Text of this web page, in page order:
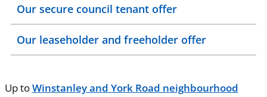
Our secure council tenant offer
Our leaseholder and freeholder offer
Up toWinstanley and York Road neighbourhood